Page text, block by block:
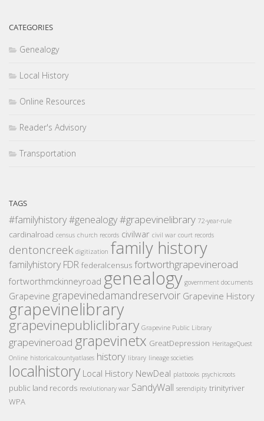
CATEGORIES
Genealogy
Local History
Online Resources
Reader's Advisory
Transportation
TAGS
#familyhistory#genealogy#grapevinelibrary 72-year-rule
cardinalroad census church records civilwar civil war court records
dentoncreek digitization family history
familyhistory FDR federalcensus fortworthgrapevineroad
fortworthmckinneyroad genealogy government documents
Grapevine grapevinedamandreservoir Grapevine History
grapevinelibrary
grapevinepubliclibrary Grapevine Public Library
grapevineroad grapevinetx GreatDepression HeritageQuest
Online historicalcountyatlases history library lineage societies
localhistory Local History NewDeal platbooks psychicroots
public land records revolutionary war SandyWall serendipity trinityriver
WPA